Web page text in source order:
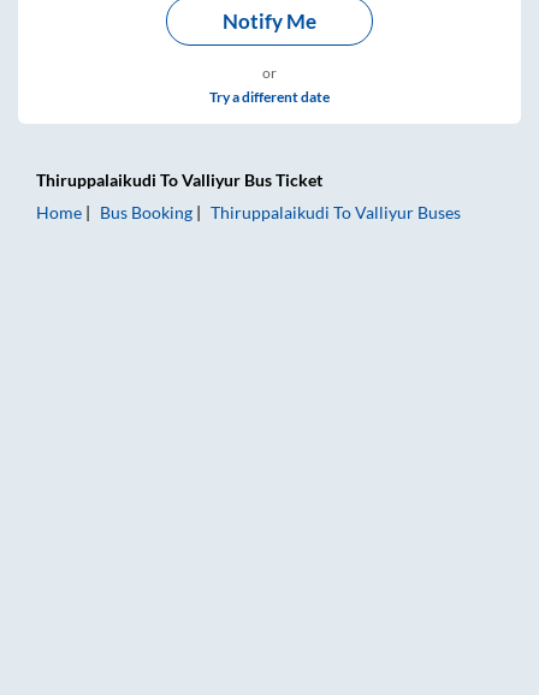
Notify Me
or
Try a different date
Thiruppalaikudi ToValliyur Bus Ticket
Home
Bus Booking Thiruppalaikudi ToValliyur Buses